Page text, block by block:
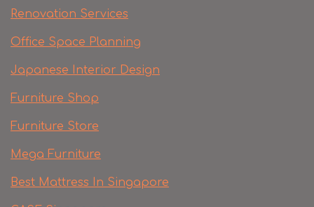
Renovation Services
Office Space Planning
Japanese Interior Design
Furniture Shop
Furniture Store
Mega Furniture
Best Mattress In Singapore